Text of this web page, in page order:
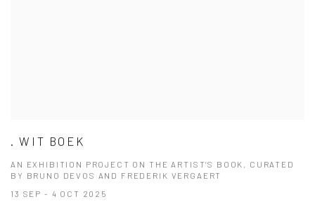
. WIT BOEK
AN EXHIBITION PROJECT ON THE ARTIST’S BOOK, CURATED
BY BRUNO DEVOS AND FREDERIK VERGAERT
13 SEP - 4 OCT 2025